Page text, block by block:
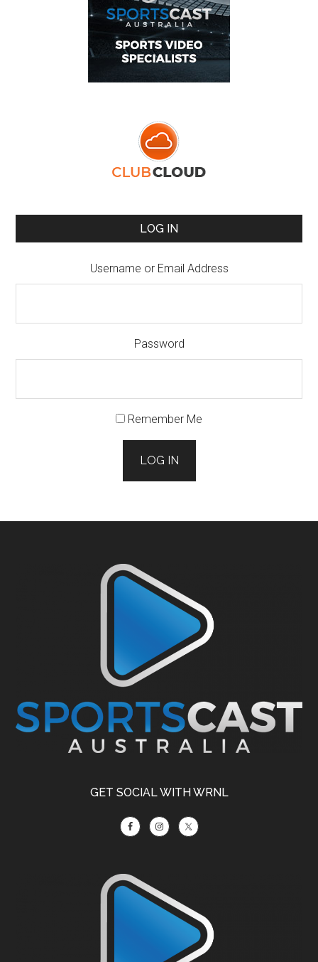
LOG IN
Username or Email Address
Password
Remember Me
LOG IN
GET SOCIAL WITH WRNL